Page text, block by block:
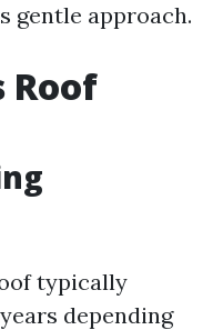
gentle approach.
Roof
typically
depending